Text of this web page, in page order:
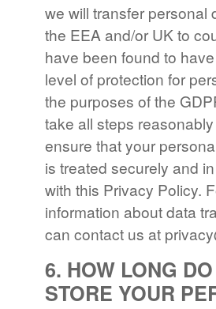
we will transfer personal
the EEA and/or UK to
have been found to
level of protection for
the purposes of the
take all steps
ensure that your
is treated securely and
with this Privacy Policy.
information about data
can contact us at
6. HOW LONG
STORE YOUR